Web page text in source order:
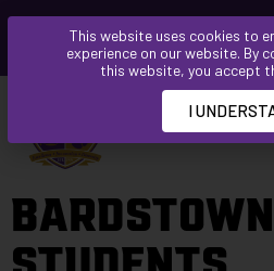
Please
an
accessibility
system.
BARDSTOWN
STUDENTS
This website uses cookies to
experience on our website. By
this website, you accept
I